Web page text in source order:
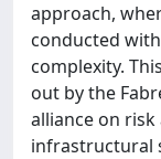
approach,
conducted
complexity.
out by the
alliance on
infrastructural